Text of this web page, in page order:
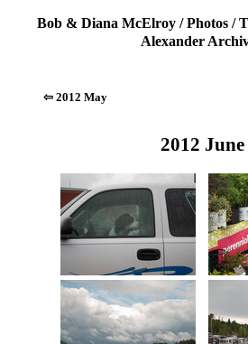
Bob & Diana McElroy /Photos /
Alexander
⇦ 2012 May
2012 June